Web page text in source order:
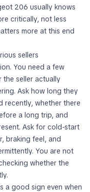
206 usually knows
critically, not less
more at this end
sellers
You need a few
seller actually
Ask how long they
recently, whether there
a long trip, and
Ask for cold-start
braking feel, and
You are not
whether the
a good sign even when